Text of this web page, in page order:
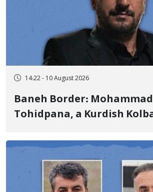
14:22 - 10 August 2026
Baneh Border: Mohammad
Tohidpana, a Kurdish
of the Islamic Republic of